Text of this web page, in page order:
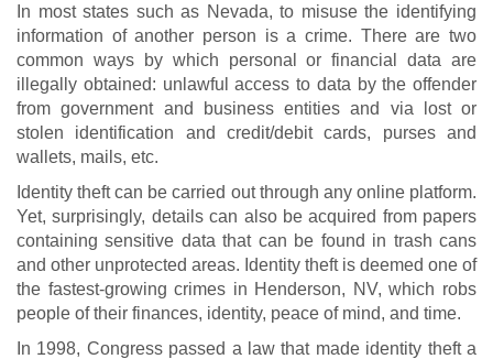
In most states such as Nevada, to misuse the identifying
information of another person is a crime. There are two
common ways by which personal or financial data are
illegally obtained: unlawful access to data by the offender
from government and business entities and via lost or
stolen identification and credit/debit cards, purses and
wallets, mails, etc.
Identity theft can be carried out through any online platform.
Yet, surprisingly, details can also be acquired from papers
containing sensitive data that can be found in trash cans
and other unprotected areas. Identity theft is deemed one of
the fastest-growing crimes in Henderson, NV, which robs
people of their finances, identity, peace of mind, and time.
In 1998, Congress passed a law that made identity theft a